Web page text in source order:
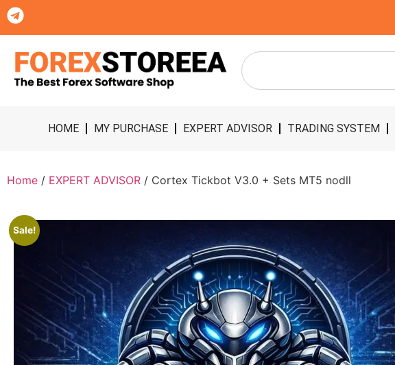
HOME MY PURCHASE EXPERT ADVISOR TRADING SYSTEM
Home / EXPERT ADVISOR / Cortex Tickbot V3.0 + Sets MT5 nodll
Sale!